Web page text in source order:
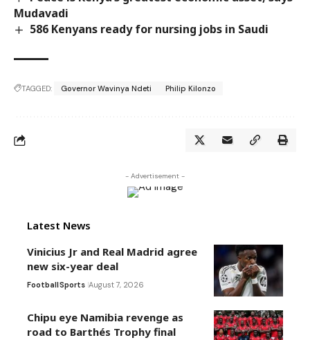
Mudavadi
586 Kenyans ready for nursing jobs in Saudi
TAGGED: Governor Wavinya Ndeti Philip Kilonzo
- Advertisement -
Latest News
Vinicius Jr and Real Madrid agree
new six-year deal
FootballSports August 7, 2026
Chipu eye Namibia revenge as
road to Barthés Trophy final